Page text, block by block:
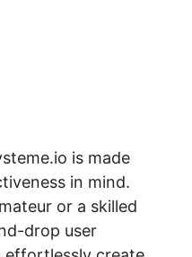
is made
in mind.
or a skilled
drop user